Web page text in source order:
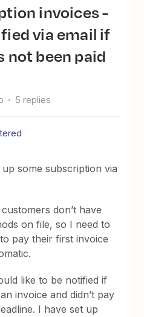
via email if
not been paid
5 replies
some subscription via
don’t have
on file, so I need to
pay their first invoice
like to be notified if
invoice and didn’t pay
I have set up